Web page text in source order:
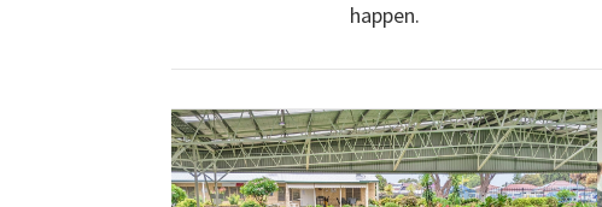
happen.